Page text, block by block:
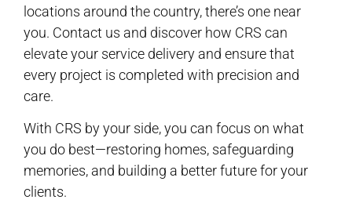
locations around the country, there’s one near
you. Contact us and discover how CRS can
elevate your service delivery and ensure that
every project is completed with precision and
care.
With CRS by your side, you can focus on what
you do best—restoring homes, safeguarding
memories, and building a better future for your
clients.